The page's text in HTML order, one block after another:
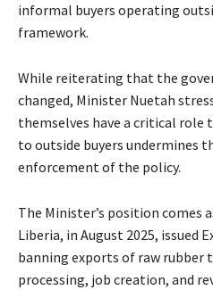
informal buyers operating
framework.
While reiterating that the
changed, Minister Nuetah
themselves have a critical
to outside buyers undermines
enforcement of the policy.
The Minister’s position comes
Liberia, in August 2025, issued
banning exports of raw rubber
processing, job creation, and